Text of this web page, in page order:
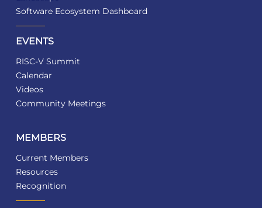
Software Ecosystem Dashboard
EVENTS
RISC-V Summit
Calendar
Videos
Community Meetings
MEMBERS
Current Members
Resources
Recognition